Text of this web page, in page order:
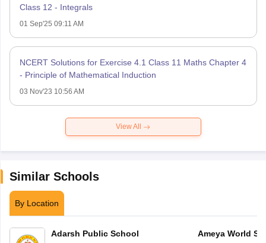
Class 12 - Integrals
01 Sep'25 09:11 AM
NCERT Solutions for Exercise 4.1 Class 11 Maths Chapter 4
- Principle of Mathematical Induction
03 Nov'23 10:56 AM
View All
Similar Schools
By Location
Adarsh Public School Ameya World